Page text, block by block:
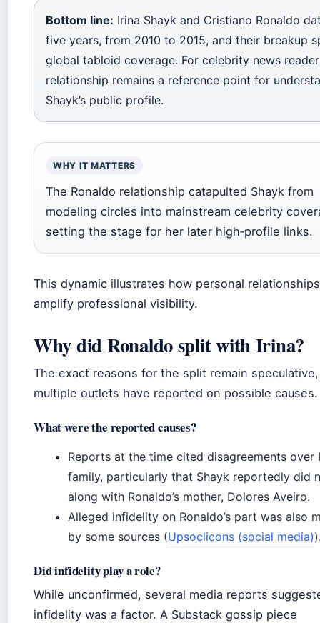
Bottom line: Irina Shayk and Cristiano Ronaldo
five years, from 2010 to 2015, and their breakup
global tabloid coverage. For celebrity news
relationship remains a reference point for
Shayk’s public profile.
WHY IT MATTERS
The Ronaldo relationship catapulted Shayk from
modeling circles into mainstream celebrity
setting the stage for her later high‑profile links.
This dynamic illustrates how personal
amplify professional visibility.
Why did Ronaldo split with Irina?
The exact reasons for the split remain
multiple outlets have reported on possible causes.
What were the reported causes?
Reports at the time cited disagreements over
family, particularly that Shayk reportedly did
along with Ronaldo’s mother, Dolores Aveiro.
Alleged infidelity on Ronaldo’s part was also
by some sources (Upsoclicons (social media)
Did infidelity play a role?
While unconfirmed, several media reports
infidelity was a factor. A Substack gossip piece